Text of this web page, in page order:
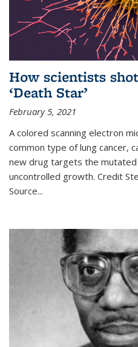
How scientists
‘Death Star’
February 5, 2021
A colored scanning electron
common type of lung cancer,
new drug targets the
uncontrolled growth. Credit
Source...